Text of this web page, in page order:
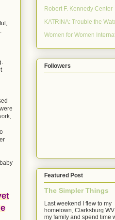
Robert F. Kennedy Center
KATRINA: Trouble the
Women for Women
Followers
Featured Post
The Simpler Things
Last weekend I flew to my
hometown, Clarksburg
my family and spend time